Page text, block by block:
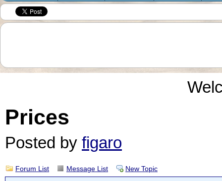
Prices
Posted by figaro
Forum List Message List New Topic